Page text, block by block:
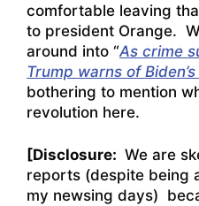
comfortable leaving
to president Orange.
around into “As crime
Trump warns of
bothering to mention
revolution here.
[Disclosure: We are
reports (despite being
my newsing days)